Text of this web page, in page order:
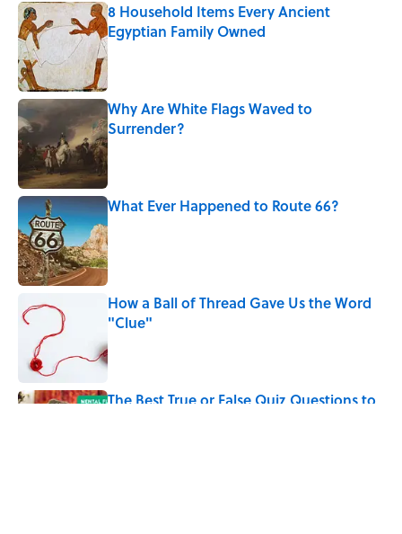
8 Household Items Every Ancient
Egyptian Family Owned
Why Are White Flags Waved to
Surrender?
Published by on Invalid Date
What Ever Happened to Route 66?
Published by on Invalid Date
How a Ball of Thread Gave Us the Word
"Clue"
Published by on Invalid Date
The Best True or False Quiz Questions to